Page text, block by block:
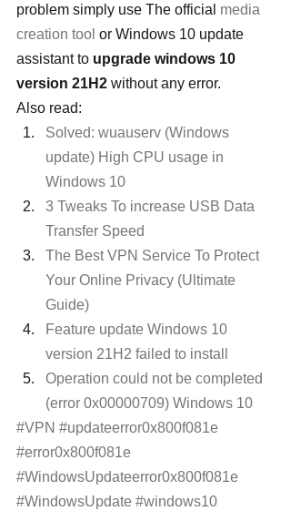
problem simply use The official media
creation tool or Windows 10 update
assistant to upgrade windows 10
version 21H2 without any error.
Also read:
Solved: wuauserv (Windows
update) High CPU usage in
Windows 10
3 Tweaks To increase USB Data
Transfer Speed
The Best VPN Service To Protect
Your Online Privacy (Ultimate
Guide)
Feature update Windows 10
version 21H2 failed to install
Operation could not be completed
(error 0x00000709) Windows 10
#VPN #updateerror0x800f081e
#error0x800f081e
#WindowsUpdateerror0x800f081e
#WindowsUpdate #windows10